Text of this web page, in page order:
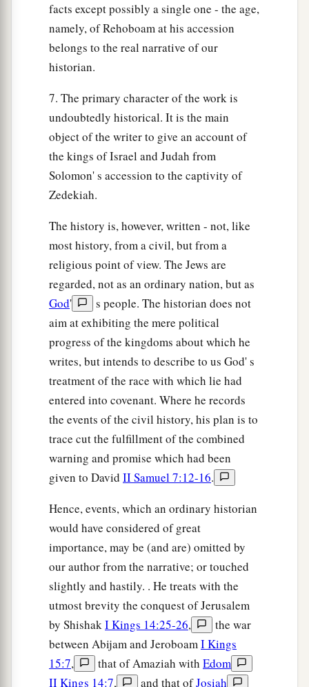
facts except possibly a single one - the age,
namely, of Rehoboam at his accession
belongs to the real narrative of our
historian.
7. The primary character of the work is
undoubtedly historical. It is the main
object of the writer to give an account of
the kings of Israel and Judah from
Solomon' s accession to the captivity of
Zedekiah.
The history is, however, written - not, like
most history, from a civil, but from a
religious point of view. The Jews are
regarded, not as an ordinary nation, but as
God'
s people. The historian does not
aim at exhibiting the mere political
progress of the kingdoms about which he
writes, but intends to describe to us God' s
treatment of the race with which lie had
entered into covenant. Where he records
the events of the civil history, his plan is to
trace cut the fulfillment of the combined
warning and promise which had been
given to David II Samuel 7:12-16.
Hence, events, which an ordinary historian
would have considered of great
importance, may be (and are) omitted by
our author from the narrative; or touched
slightly and hastily. . He treats with the
utmost brevity the conquest of Jerusalem
by ShishakI Kings 14:25-26,
the war
between Abijam and JeroboamI Kings
15:7, that of Amaziah with Edom
II Kings 14:7, and that ofJosiah